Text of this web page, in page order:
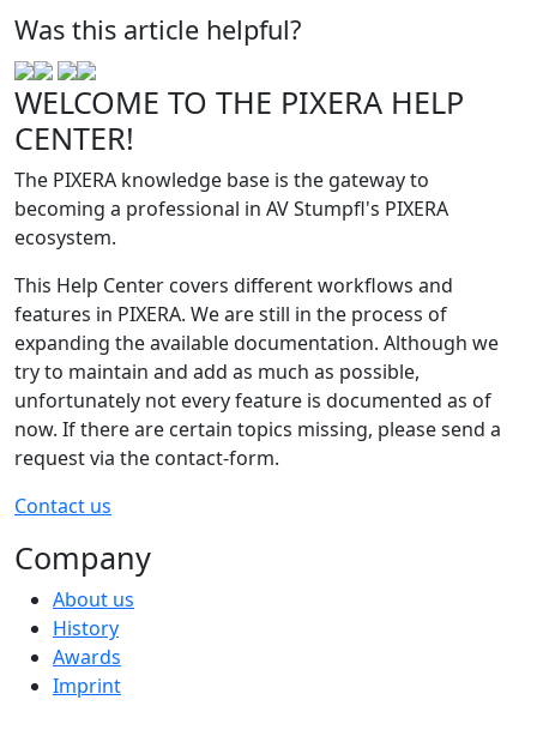
Was this article helpful?
WELCOME TO THE PIXERA HELP
CENTER!
The PIXERA knowledge base is the gateway to
becoming a professional in AV Stumpfl's PIXERA
ecosystem.
This Help Center covers different workflows and
features in PIXERA. We are still in the process of
expanding the available documentation. Although we
try to maintain and add as much as possible,
unfortunately not every feature is documented as of
now. If there are certain topics missing, please send a
request via the contact-form.
Contact us
Company
About us
History
Awards
Imprint